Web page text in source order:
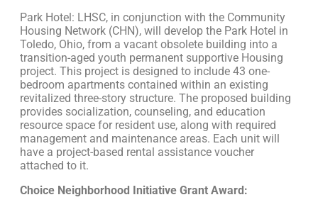
Park Hotel: LHSC, in conjunction with the Community
Housing Network (CHN), will develop the Park Hotel in
Toledo, Ohio, from a vacant obsolete building into a
transition-aged youth permanent supportive Housing
project. This project is designed to include 43 one-
bedroom apartments contained within an existing
revitalized three-story structure. The proposed building
provides socialization, counseling, and education
resource space for resident use, along with required
management and maintenance areas. Each unit will
have a project-based rental assistance voucher
attached to it.
Choice Neighborhood Initiative Grant Award: